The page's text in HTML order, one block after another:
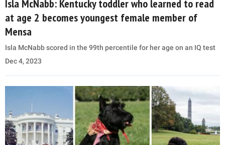
Isla McNabb: Kentucky toddler who learned to read
at age 2 becomes youngest female member of
Mensa
Isla McNabb scored in the 99th percentile for her age on an IQ test
Dec 4, 2023